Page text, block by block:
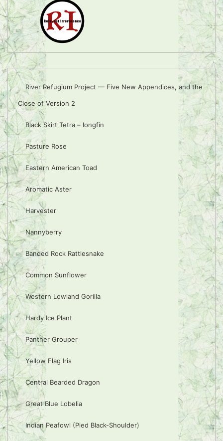
River Refugium Project — Five New Appendices, and the
Close of Version 2
Black Skirt Tetra – longfin
Pasture Rose
Eastern American Toad
Aromatic Aster
Harvester
Nannyberry
Banded Rock Rattlesnake
Common Sunflower
Western Lowland Gorilla
Hardy Ice Plant
Panther Grouper
Yellow Flag Iris
Central Bearded Dragon
Great Blue Lobelia
Indian Peafowl (Pied Black-Shoulder)